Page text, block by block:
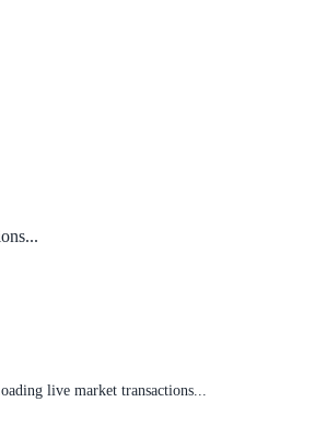
live market transactions...